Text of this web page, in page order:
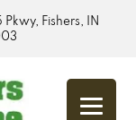
Pkwy, Fishers, IN